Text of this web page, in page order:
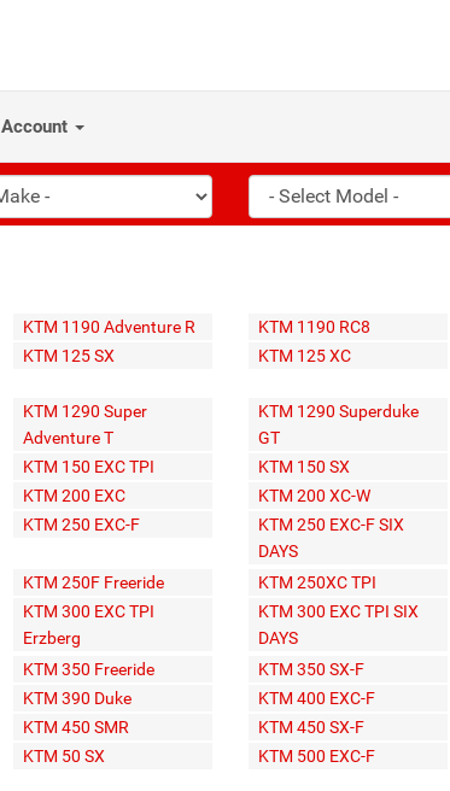
Account
KTM 1190 Adventure R KTM 1190 RC8
KTM 125 SX KTM 125 XC
KTM 1290 Super
Adventure T
KTM 1290 Superduke
GT
KTM 150 EXC TPI KTM 150 SX
KTM 200 EXC KTM 200 XC-W
KTM 250 EXC-F
KTM 250 EXC-F SIX
DAYS
KTM 250F Freeride KTM 250XC TPI
KTM 300 EXC TPI
Erzberg
KTM 300 EXC TPI SIX
DAYS
KTM 350 Freeride KTM 350 SX-F
KTM 390 Duke
KTM 400 EXC-F
KTM 450 SMR KTM 450 SX-F
KTM 50 SX
KTM 500 EXC-F